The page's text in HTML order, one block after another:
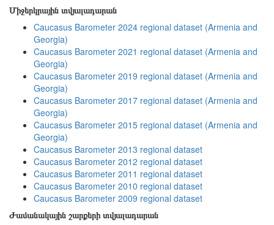
Միջերկրային տվյալադարան
Caucasus Barometer 2024 regional dataset (Armenia and
Georgia)
Caucasus Barometer 2021 regional dataset (Armenia and
Georgia)
Caucasus Barometer 2019 regional dataset (Armenia and
Georgia)
Caucasus Barometer 2017 regional dataset (Armenia and
Georgia)
Caucasus Barometer 2015 regional dataset (Armenia and
Georgia)
Caucasus Barometer 2013 regional dataset
Caucasus Barometer 2012 regional dataset
Caucasus Barometer 2011 regional dataset
Caucasus Barometer 2010 regional dataset
Caucasus Barometer 2009 regional dataset
Ժամանակային շարքերի տվյալադարան